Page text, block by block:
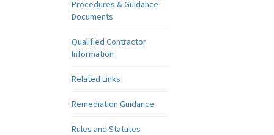
Procedures & Guidance
Documents
Qualified Contractor
Information
Related Links
Remediation Guidance
Rules and Statutes